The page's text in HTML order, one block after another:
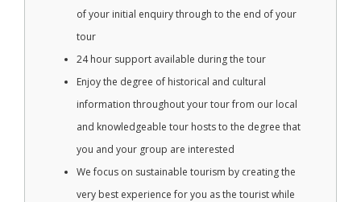
of your initial enquiry through to the end of your
tour
24 hour support available during the tour
Enjoy the degree of historical and cultural
information throughout your tour from our local
and knowledgeable tour hosts to the degree that
you and your group are interested
We focus on sustainable tourism by creating the
very best experience for you as the tourist while